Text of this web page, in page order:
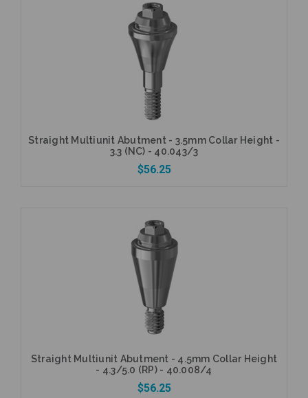
Add to Cart
Straight Multiunit Abutment - 3.5mm Collar Height -
3.3 (NC) - 40.043/3
$56.25
Add to Cart
Straight Multiunit Abutment - 4.5mm Collar Height
- 4.3/5.0 (RP) - 40.008/4
$56.25